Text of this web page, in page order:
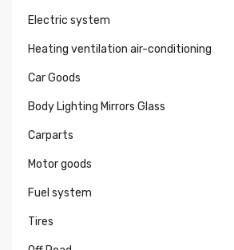
Electric system
Heating ventilation air-conditioning
Car Goods
Body Lighting Mirrors Glass
Carparts
Motor goods
Fuel system
Tires